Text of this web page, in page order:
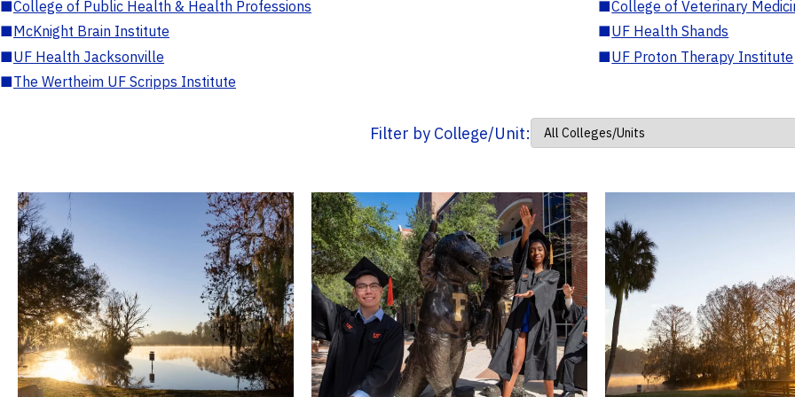
■College of Public Health & Health Professions ■College of Veterinary
■McKnight Brain Institute ■UF Health Shands
■UF Health Jacksonville ■UF Proton Therapy Institute
■The Wertheim UF Scripps Institute
Filter by College/Unit: